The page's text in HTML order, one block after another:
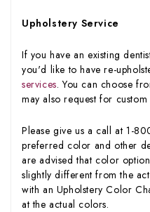
Upholstery Service
If you have an existing
you'd like to have re-
services. You can choose
may also request for
Please give us a call at 1-
preferred color and other
are advised that color
slightly different from the
with an Upholstery Color
at the actual colors.